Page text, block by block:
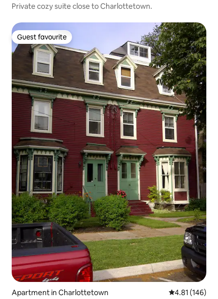
Private cozy suite close to Charlottetown.
Guest favourite
Guest favourite
Apartment in Charlottetown 4.81 out of 5
4.81 (146)